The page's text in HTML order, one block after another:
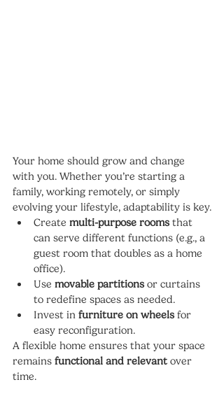
Your home should grow and change
with you. Whether you’re starting a
family, working remotely, or simply
evolving your lifestyle, adaptability is key.
Create multi-purpose rooms that
can serve different functions (e.g., a
guest room that doubles as a home
office).
Use movable partitions or curtains
to redefine spaces as needed.
Invest in furniture on wheels for
easy reconfiguration.
A flexible home ensures that your space
remains functional and relevant over
time.